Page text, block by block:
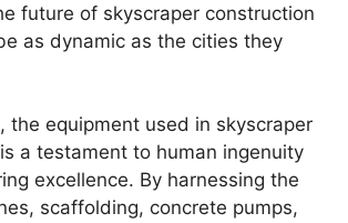
future of skyscraper construction
as dynamic as the cities they
the equipment used in skyscraper
a testament to human ingenuity
excellence. By harnessing the
scaffolding, concrete pumps,